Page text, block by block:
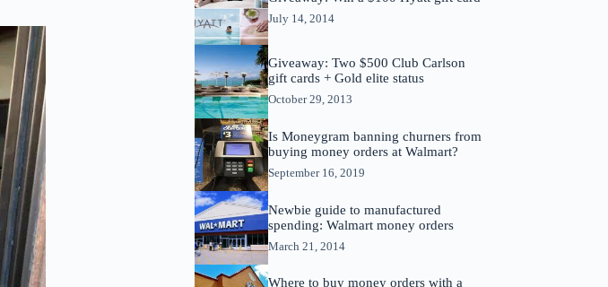
July 14, 2014
Giveaway: Two $500 Club Carlson
gift cards + Gold elite status
October 29, 2013
Is Moneygram banning churners from
buying money orders at Walmart?
September 16, 2019
Newbie guide to manufactured
spending: Walmart money orders
March 21, 2014
Where to buy money orders with a